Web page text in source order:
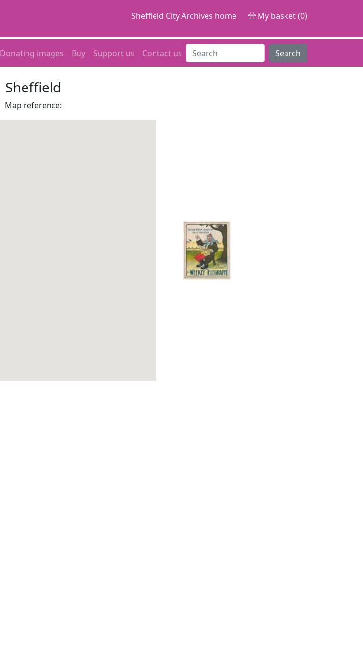
Sheffield City Archives home My basket (0)
Donating images Buy Support us Contact us Search
Sheffield
Map reference: